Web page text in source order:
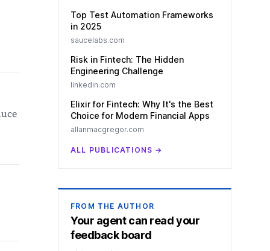
Top Test Automation Frameworks
in 2025
saucelabs.com
Risk in Fintech: The Hidden
Engineering Challenge
linkedin.com
Elixir for Fintech: Why It's the Best
Choice for Modern Financial Apps
allanmacgregor.com
ALL PUBLICATIONS →
FROM THE AUTHOR
Your agent can read your
feedback board